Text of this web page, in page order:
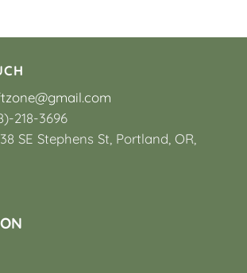
218-3696
SE Stephens St, Portland, OR,